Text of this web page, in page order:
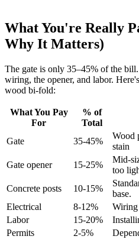
What You're Really
Why It Matters)
The gate is only 35–45% of the
wiring, the opener, and labor.
wood bi-fold:
What You Pay
For
% of
Total
Gate 35-45%
Wood
stain
Gate opener
15-25%
Mid-
too
Concrete posts
10-15%
base.
Electrical
8-12%
Wiring
Labor
15-20%
Permits
2-5%